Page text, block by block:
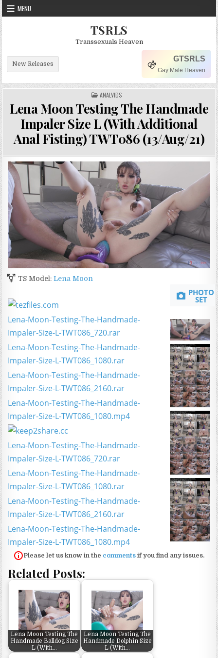
Skip to content
MENU
TSRLS
Transsexuals Heaven
New Releases
GTSRLS
Gay Male Heaven
POSTED IN
ANALVIDS
Lena Moon Testing The Handmade
Impaler Size L (With Additional
Anal Fisting) TWT086 (13/Aug/21)
TS Model:Lena Moon
PHOTO
SET
Lena-Moon-Testing-The-Handmade-
Impaler-Size-L-TWT086_720.rar
Lena-Moon-Testing-The-Handmade-
Impaler-Size-L-TWT086_1080.rar
Lena-Moon-Testing-The-Handmade-
Impaler-Size-L-TWT086_2160.rar
Lena-Moon-Testing-The-Handmade-
Impaler-Size-L-TWT086_1080.mp4
Lena-Moon-Testing-The-Handmade-
Impaler-Size-L-TWT086_720.rar
Lena-Moon-Testing-The-Handmade-
Impaler-Size-L-TWT086_1080.rar
Lena-Moon-Testing-The-Handmade-
Impaler-Size-L-TWT086_2160.rar
Lena-Moon-Testing-The-Handmade-
Impaler-Size-L-TWT086_1080.mp4
Please let us know in the comments if you find any issues.
Related Posts:
Lena Moon Testing The
Handmade Balldog Size
L (With…
Lena Moon Testing The
Handmade Dolphin Size
L (With…